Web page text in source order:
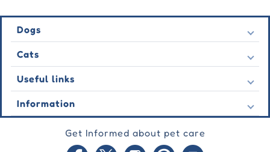
Dogs
Flea & Tick
Heartwormers
Wormers
Behavioural
Wound Care
Cats
Flea & Tick
Heartwormers
Wormers
Behavioural
Wound Care
Useful links
Contact Us
Latest Offers
Testimonial
Information
Get Informed about pet care